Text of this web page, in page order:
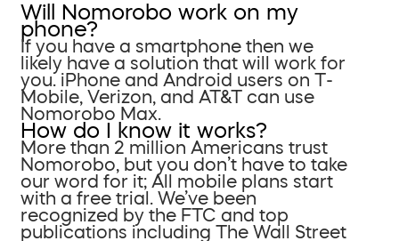
Will Nomorobo work on my
phone?
If you have a smartphone then we
likely have a solution that will work for
you. iPhone and Android users on T-
Mobile, Verizon, and AT&T can use
Nomorobo Max.
How do I know it works?
More than 2 million Americans trust
Nomorobo, but you don’t have to take
our word for it; All mobile plans start
with a free trial. We’ve been
recognized by the FTC and top
publications including The Wall Street